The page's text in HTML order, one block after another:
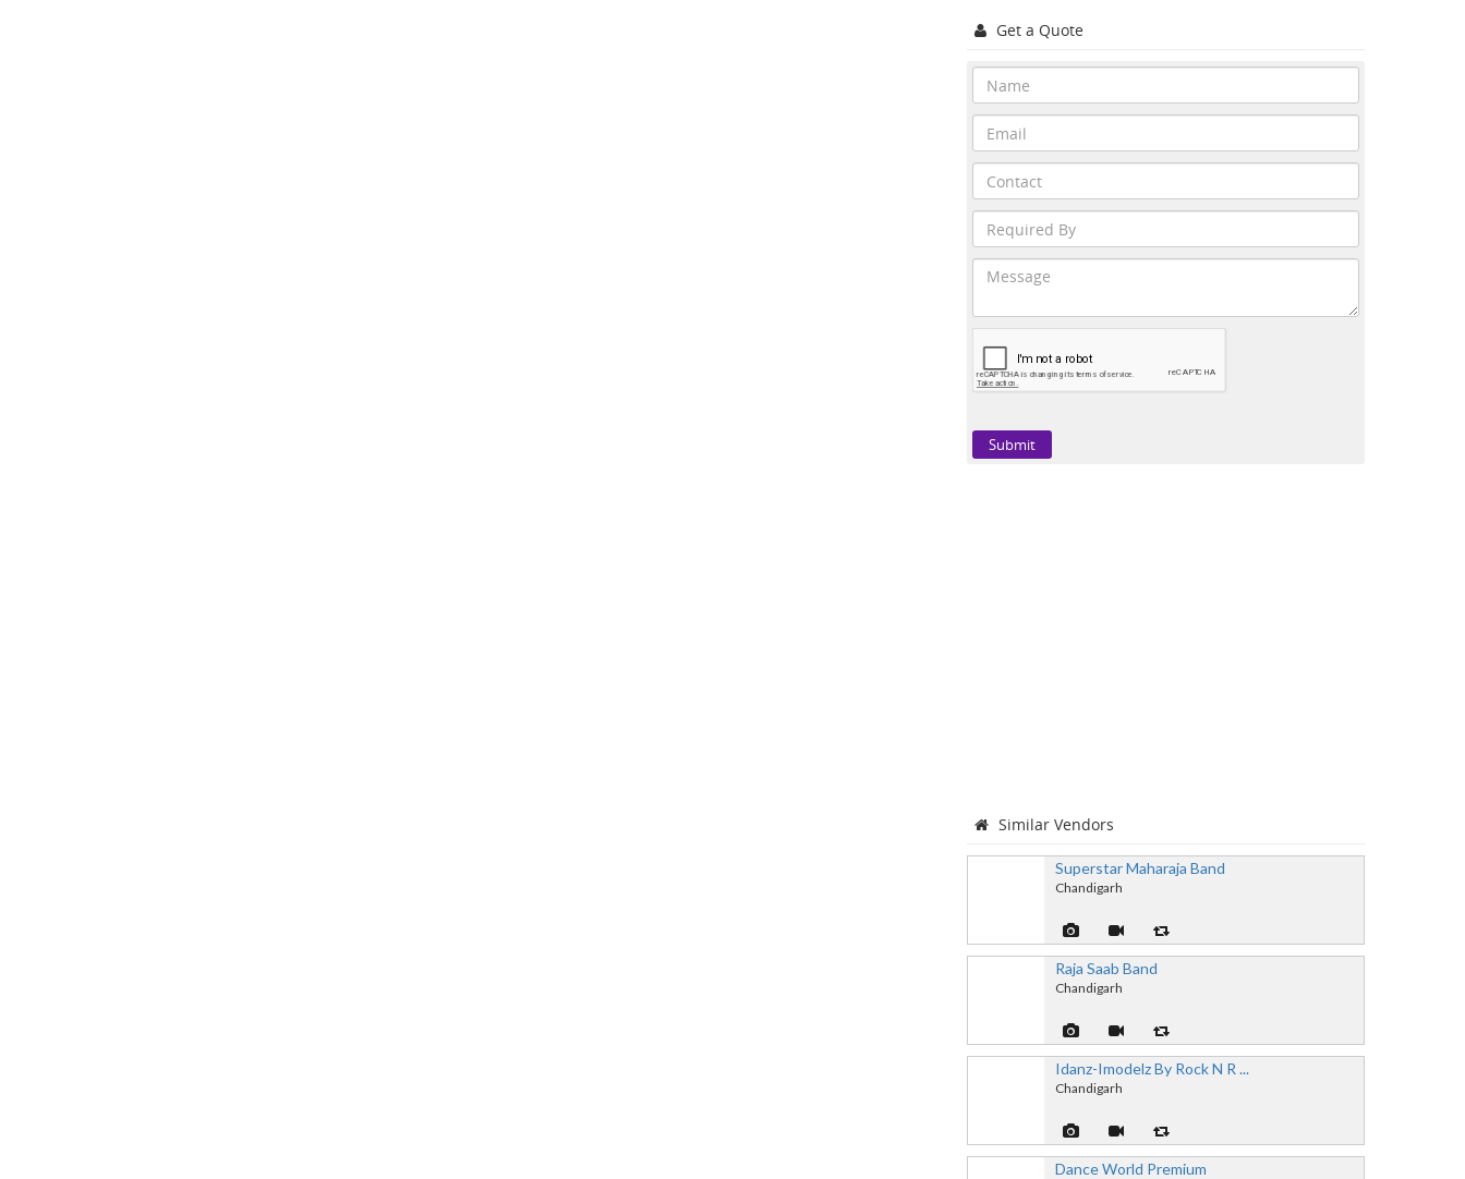
Get a Quote
Similar Vendors
Superstar Maharaja Band
Chandigarh
Raja Saab Band
Chandigarh
Idanz-Imodelz By Rock N R ...
Chandigarh
Dance World Premium